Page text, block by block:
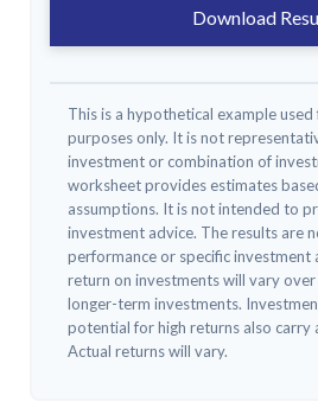
Download
This is a hypothetical example
purposes only. It is not
investment or combination of
worksheet provides estimates
assumptions. It is not intended to
investment advice. The results are
performance or specific investment
return on investments will vary
longer-term investments.
potential for high returns also carry
Actual returns will vary.